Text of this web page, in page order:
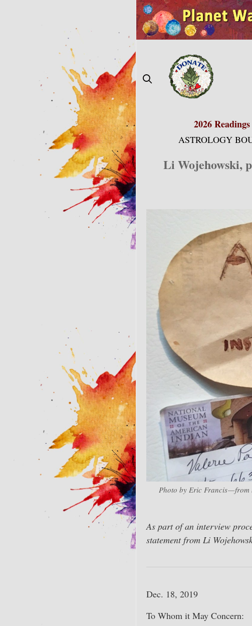
2026 Readings
ASTROLOGY
Li Wojehowski,
Photo by Eric Francis —
As part of an interview
statement from Li
Dec. 18, 2019
To Whom it May Concern: